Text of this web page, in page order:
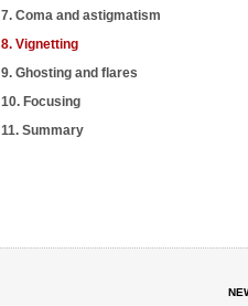
7. Coma and astigmatism
8. Vignetting
9. Ghosting and flares
10. Focusing
11. Summary